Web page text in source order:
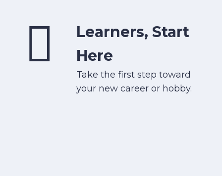
Learners, Start
Here
Take the first step toward
your new career or hobby.